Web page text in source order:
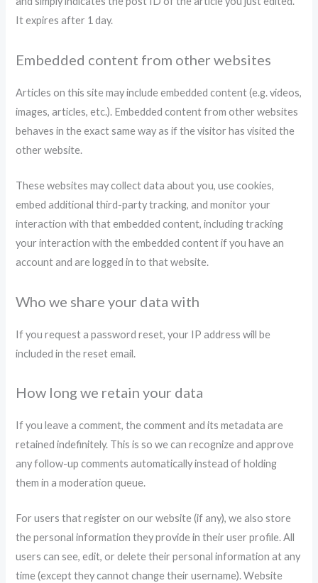
It expires after 1 day.
Embedded content from other websites
Articles on this site may include embedded content (e.g. videos,
images, articles, etc.). Embedded content from other websites
behaves in the exact same way as if the visitor has visited the
other website.
These websites may collect data about you, use cookies,
embed additional third-party tracking, and monitor your
interaction with that embedded content, including tracking
your interaction with the embedded content if you have an
account and are logged in to that website.
Who we share your data with
If you request a password reset, your IP address will be
included in the reset email.
How long we retain your data
If you leave a comment, the comment and its metadata are
retained indefinitely. This is so we can recognize and approve
any follow-up comments automatically instead of holding
them in a moderation queue.
For users that register on our website (if any), we also store
the personal information they provide in their user profile. All
users can see, edit, or delete their personal information at any
time (except they cannot change their username). Website